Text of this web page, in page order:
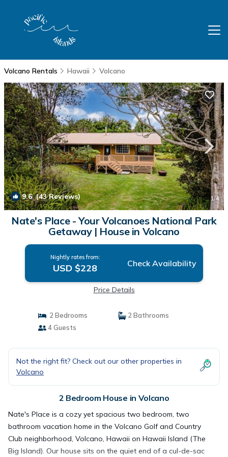
Volcano Rentals Hawaii Volcano
9.6(43 Reviews) 1/4
Nate's Place - Your Volcanoes National Park
Getaway | House in Volcano
Nightly rates from:
USD $228 Check Availability
Price Details
2 Bedrooms
2 Bathrooms
4 Guests
Not the right fit? Check out our other properties in
Volcano
2 Bedroom House in Volcano
Nate's Place is a cozy yet spacious two bedroom, two
bathroom vacation home in the Volcano Golf and Country
Club neighborhood, Volcano, Hawaii on Hawaii Island (The
Big Island). Our house sits on the quiet end of a cul-de-sac